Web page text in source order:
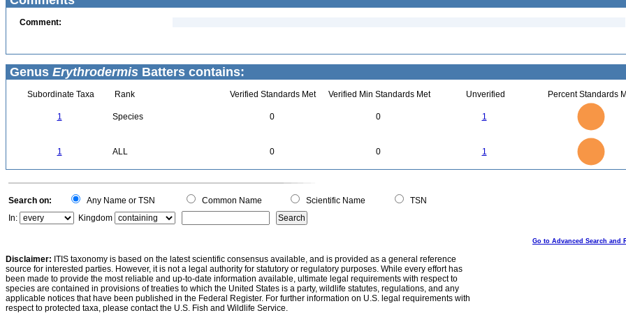
Comment:
Genus Erythrodermis Batters contains:
Subordinate Taxa Rank Verified Standards Met Verified Min Standards Met Unverified Percent Standards
1 Species 0 0 1
1 ALL 0 0 1
0
Search on: Any Name or TSN Common Name Scientific Name
TSN
In:
Kingdom
Go to Advanced Search and
Disclaimer: ITIS taxonomy is based on the latest scientific consensus available, and is provided as a general reference
source for interested parties. However, it is not a legal authority for statutory or regulatory purposes. While every effort has
been made to provide the most reliable and up-to-date information available, ultimate legal requirements with respect to
species are contained in provisions of treaties to which the United States is a party, wildlife statutes, regulations, and any
applicable notices that have been published in the Federal Register. For further information on U.S. legal requirements with
respect to protected taxa, please contact the U.S. Fish and Wildlife Service.